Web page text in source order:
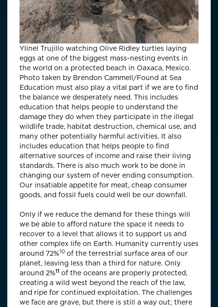
Ylinel Trujillo watching Olive Ridley turtles laying
eggs at one of the biggest mass-nesting events in
the world on a protected beach in Oaxaca, Mexico.
Photo taken by Brendon Cammell/Found at Sea
Education must also play a vital part if we are to find
the balance we desperately need. This includes
education that helps people to understand the
damage they do when they participate in the illegal
wildlife trade, habitat destruction, chemical use, and
many other potentially harmful activities. It also
includes education that helps people to find
alternative sources of income and raise their living
standards. There is also much work to be done in
changing our system of never ending consumption.
Our insatiable appetite for meat, cheap consumer
goods, and fossil fuels could well be our downfall.
Only if we reduce the demand for these things will
we be able to afford nature the space it needs to
recover to a level that allows it to support us and
other complex life on Earth. Humanity currently uses
around 72%10 of the terrestrial surface area of our
planet, leaving less than a third for nature. Only
around 2%11 of the oceans are properly protected,
creating a wild west beyond the reach of the law,
and ripe for continued exploitation. The challenges
we face are grave, but there is still a way out; there